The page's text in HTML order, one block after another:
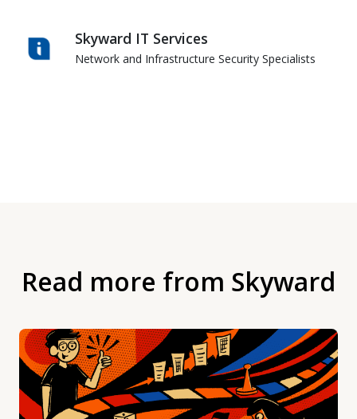
Skyward IT Services
Network and Infrastructure Security Specialists
Read more from Skyward